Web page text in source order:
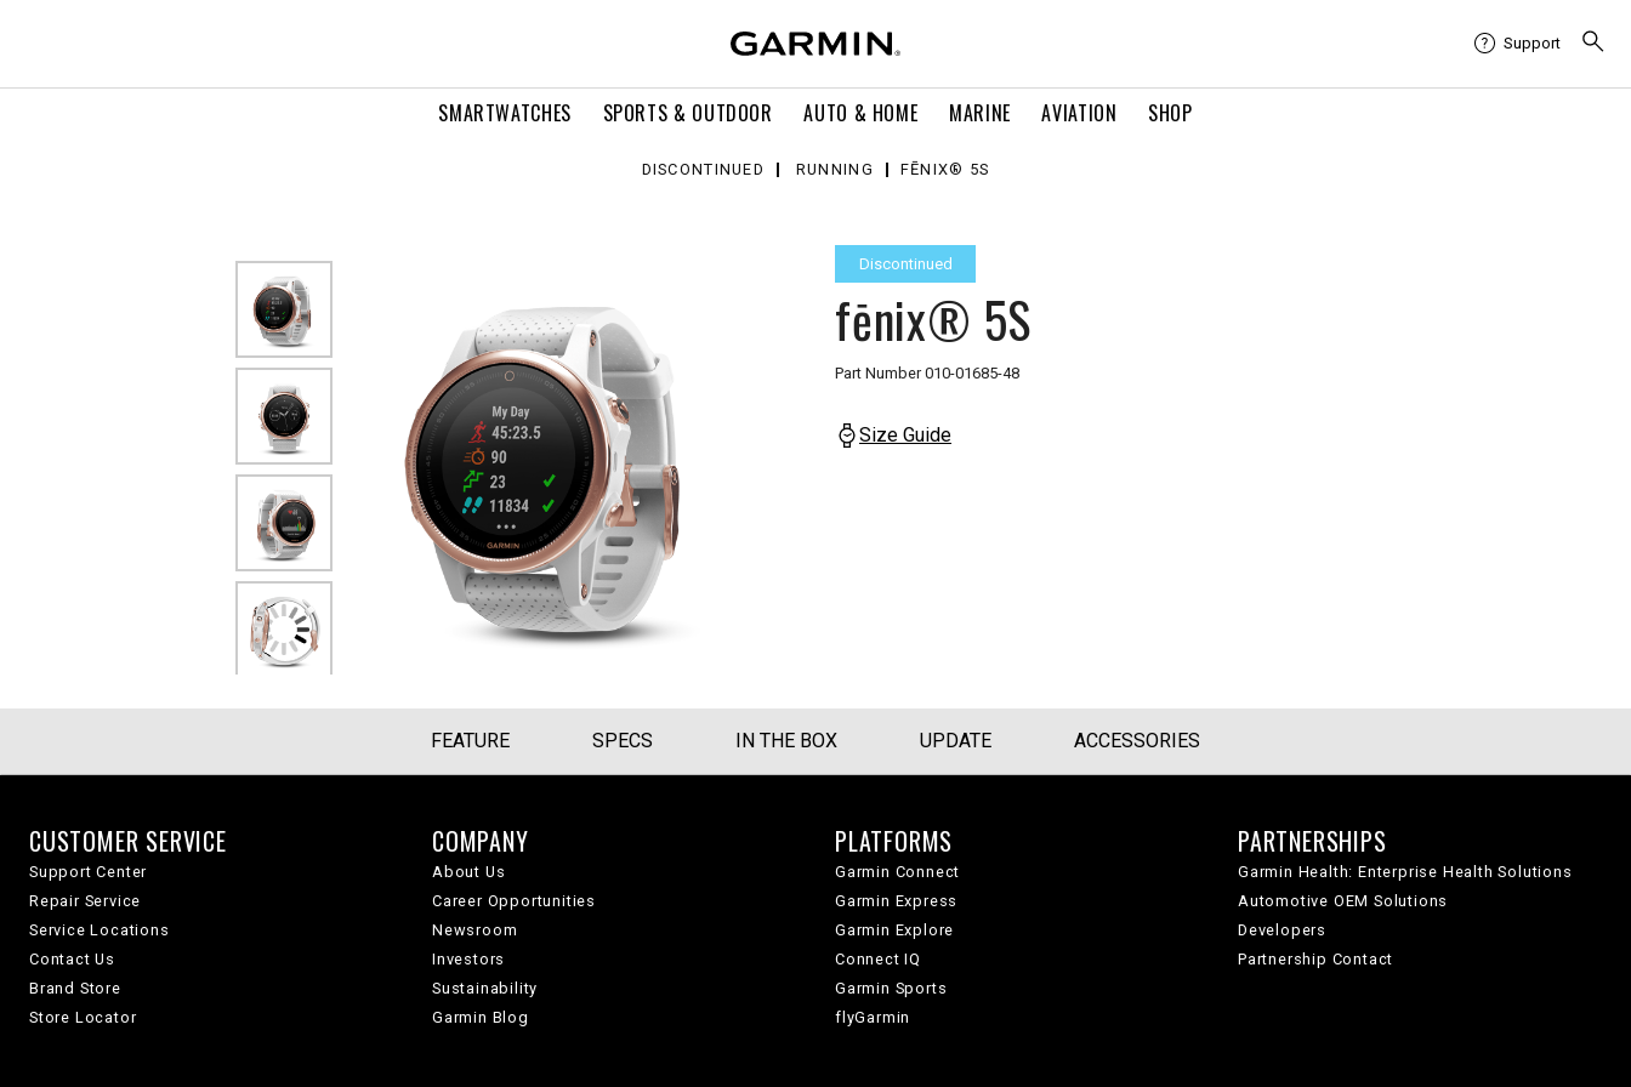
SMARTWATCHES SPORTS & OUTDOOR AUTO & HOME MARINE AVIATION SHOP
Support
DISCONTINUED RUNNING FĒNIX® 5S
Discontinued
fēnix® 5S
Part Number010-01685-48
Size Guide
FEATURE SPECS IN THE BOX UPDATE ACCESSORIES
CUSTOMER SERVICE
Support Center
Repair Service
Service Locations
Contact Us
Brand Store
Store Locator
COMPANY
About Us
Career Opportunities
Newsroom
Investors
Sustainability
Garmin Blog
PLATFORMS
Garmin Connect
Garmin Express
Garmin Explore
Connect IQ
Garmin Sports
flyGarmin
PARTNERSHIPS
Garmin Health: Enterprise Health Solutions
Automotive OEM Solutions
Developers
Partnership Contact